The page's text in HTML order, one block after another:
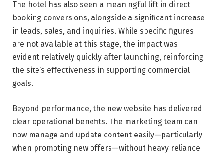
The hotel has also seen a meaningful lift in direct
booking conversions, alongside a significant increase
in leads, sales, and inquiries. While specific figures
are not available at this stage, the impact was
evident relatively quickly after launching, reinforcing
the site’s effectiveness in supporting commercial
goals.
Beyond performance, the new website has delivered
clear operational benefits. The marketing team can
now manage and update content easily—particularly
when promoting new offers—without heavy reliance